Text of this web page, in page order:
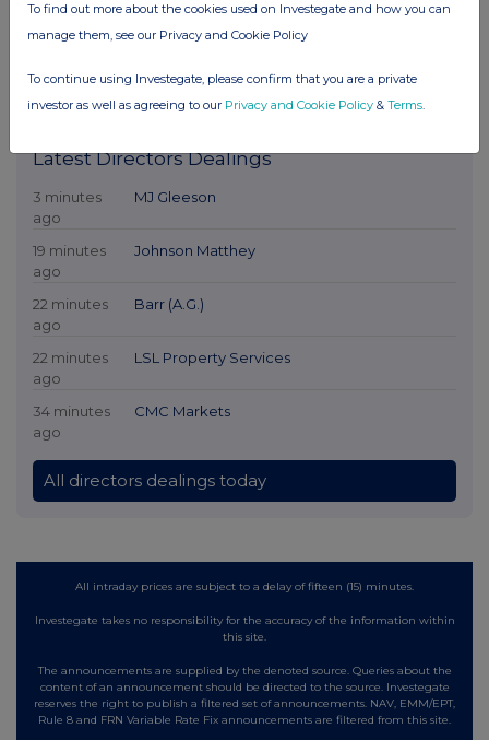
Latest Directors Dealings
3 minutes
ago
MJ Gleeson
19 minutes
ago
Johnson Matthey
22 minutes
ago
Barr (A.G.)
22 minutes
ago
LSL Property Services
34 minutes
ago
CMC Markets
All directors dealings today
All intraday prices are subject to a delay of fifteen (15) minutes.
Investegate takes no responsibility for the accuracy of the information within
this site.
The announcements are supplied by the denoted source. Queries about the
content of an announcement should be directed to the source. Investegate
reserves the right to publish a filtered set of announcements. NAV, EMM/EPT,
Rule 8 and FRN Variable Rate Fix announcements are filtered from this site.
To find out more about the cookies used on Investegate and how you can
manage them, see our Privacy and Cookie Policy
To continue using Investegate, please confirm that you are a private
investor as well as agreeing to our Privacy and Cookie Policy & Terms.